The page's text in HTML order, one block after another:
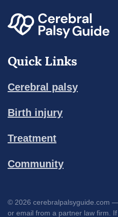
Quick Links
Cerebral palsy
Birth injury
Treatment
Community
© 2026 cerebralpalsyguide.com
or email from a partner law firm.